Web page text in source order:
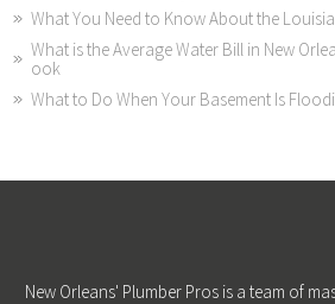
What You Need to Know About the
What is the Average Water Bill in New
ook
What to Do When Your Basement Is
New Orleans' Plumber Pros is a team of